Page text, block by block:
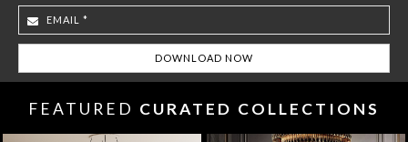
FEATURED CURATED COLLECTIONS